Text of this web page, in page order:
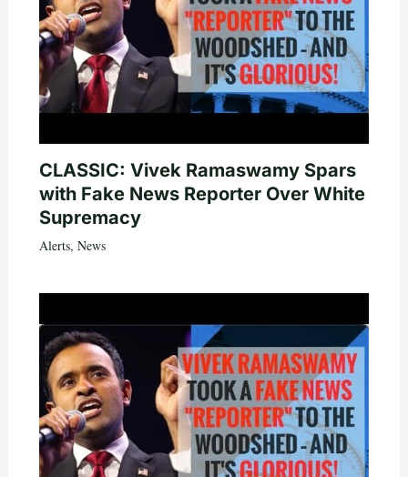
CLASSIC: Vivek Ramaswamy Spars
with Fake News Reporter Over White
Supremacy
Alerts, News